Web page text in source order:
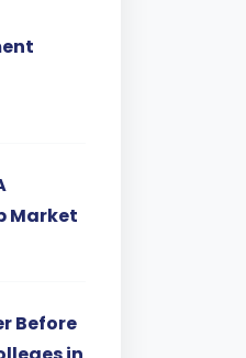
Market
Before